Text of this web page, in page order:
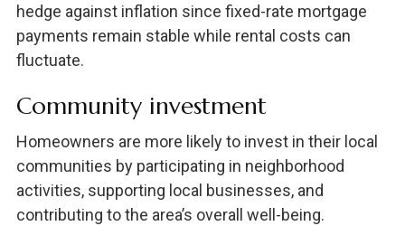
hedge against inflation since fixed-rate mortgage
payments remain stable while rental costs can
fluctuate.
Community investment
Homeowners are more likely to invest in their local
communities by participating in neighborhood
activities, supporting local businesses, and
contributing to the area’s overall well-being.